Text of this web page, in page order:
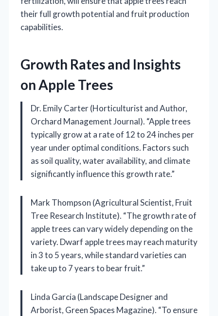
their full growth potential and fruit production
capabilities.
Growth Rates and Insights
on Apple Trees
Dr. Emily Carter (Horticulturist and Author,
Orchard Management Journal). “Apple trees
typically grow at a rate of 12 to 24 inches per
year under optimal conditions. Factors such
as soil quality, water availability, and climate
significantly influence this growth rate.”
Mark Thompson (Agricultural Scientist, Fruit
Tree Research Institute). “The growth rate of
apple trees can vary widely depending on the
variety. Dwarf apple trees may reach maturity
in 3 to 5 years, while standard varieties can
take up to 7 years to bear fruit.”
Linda Garcia (Landscape Designer and
Arborist, Green Spaces Magazine). “To ensure